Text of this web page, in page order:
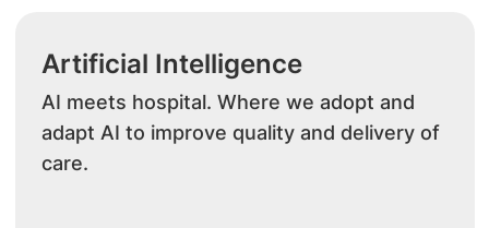
Artificial Intelligence
AI meets hospital. Where we adopt and
adapt AI to improve quality and delivery of
care.